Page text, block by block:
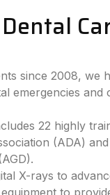
since 2008, we
emergencies and
22 highly
(ADA)
X-rays to
to